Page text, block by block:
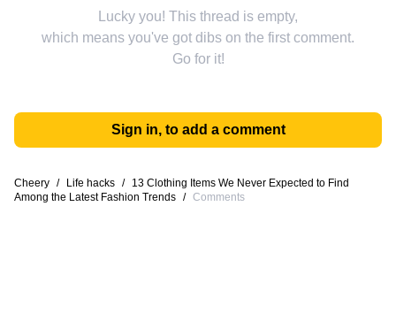
Lucky you! This thread is empty,
which means you've got dibs on the first comment.
Go for it!
Sign in, to add a comment
Cheery / Life hacks /
13 Clothing Items We Never Expected to Find
Among the Latest Fashion Trends / Comments